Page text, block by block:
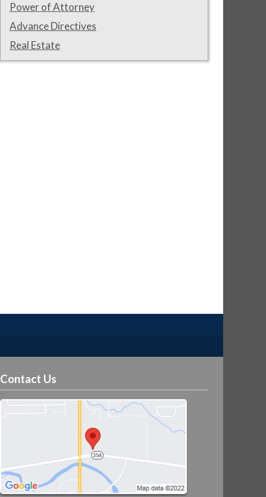
Power of Attorney
Advance Directives
Real Estate
Contact Us